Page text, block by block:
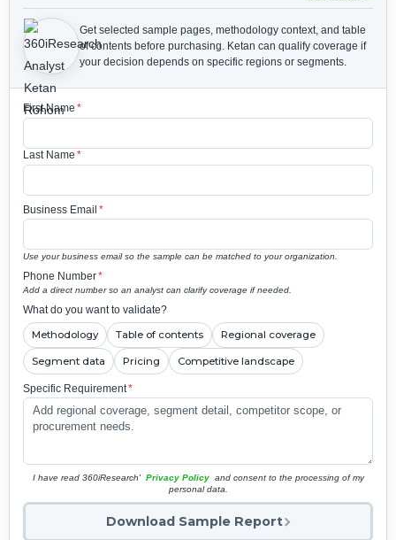
Get selected sample pages, methodology context, and table
of contents before purchasing. Ketan can qualify coverage if
your decision depends on specific regions or segments.
First Name *
Last Name *
Business Email *
Use your business email so the sample can be matched to your organization.
Phone Number*
Add a direct number so an analyst can clarify coverage if needed.
What do you want to validate?
Methodology Table of contents Regional coverage
Segment data Pricing Competitive landscape
Specific Requirement*
I have read 360iResearch' Privacy Policy and consent to the processing of my
personal data.
Download Sample Report